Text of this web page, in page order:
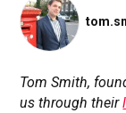
Tom Smith,
us through their